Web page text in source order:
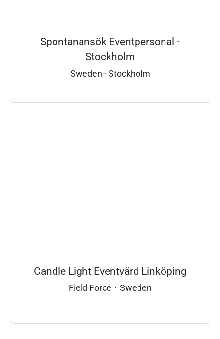
Spontanansök Eventpersonal -
Stockholm
Sweden - Stockholm
Candle Light Eventvärd Linköping
Field Force · Sweden